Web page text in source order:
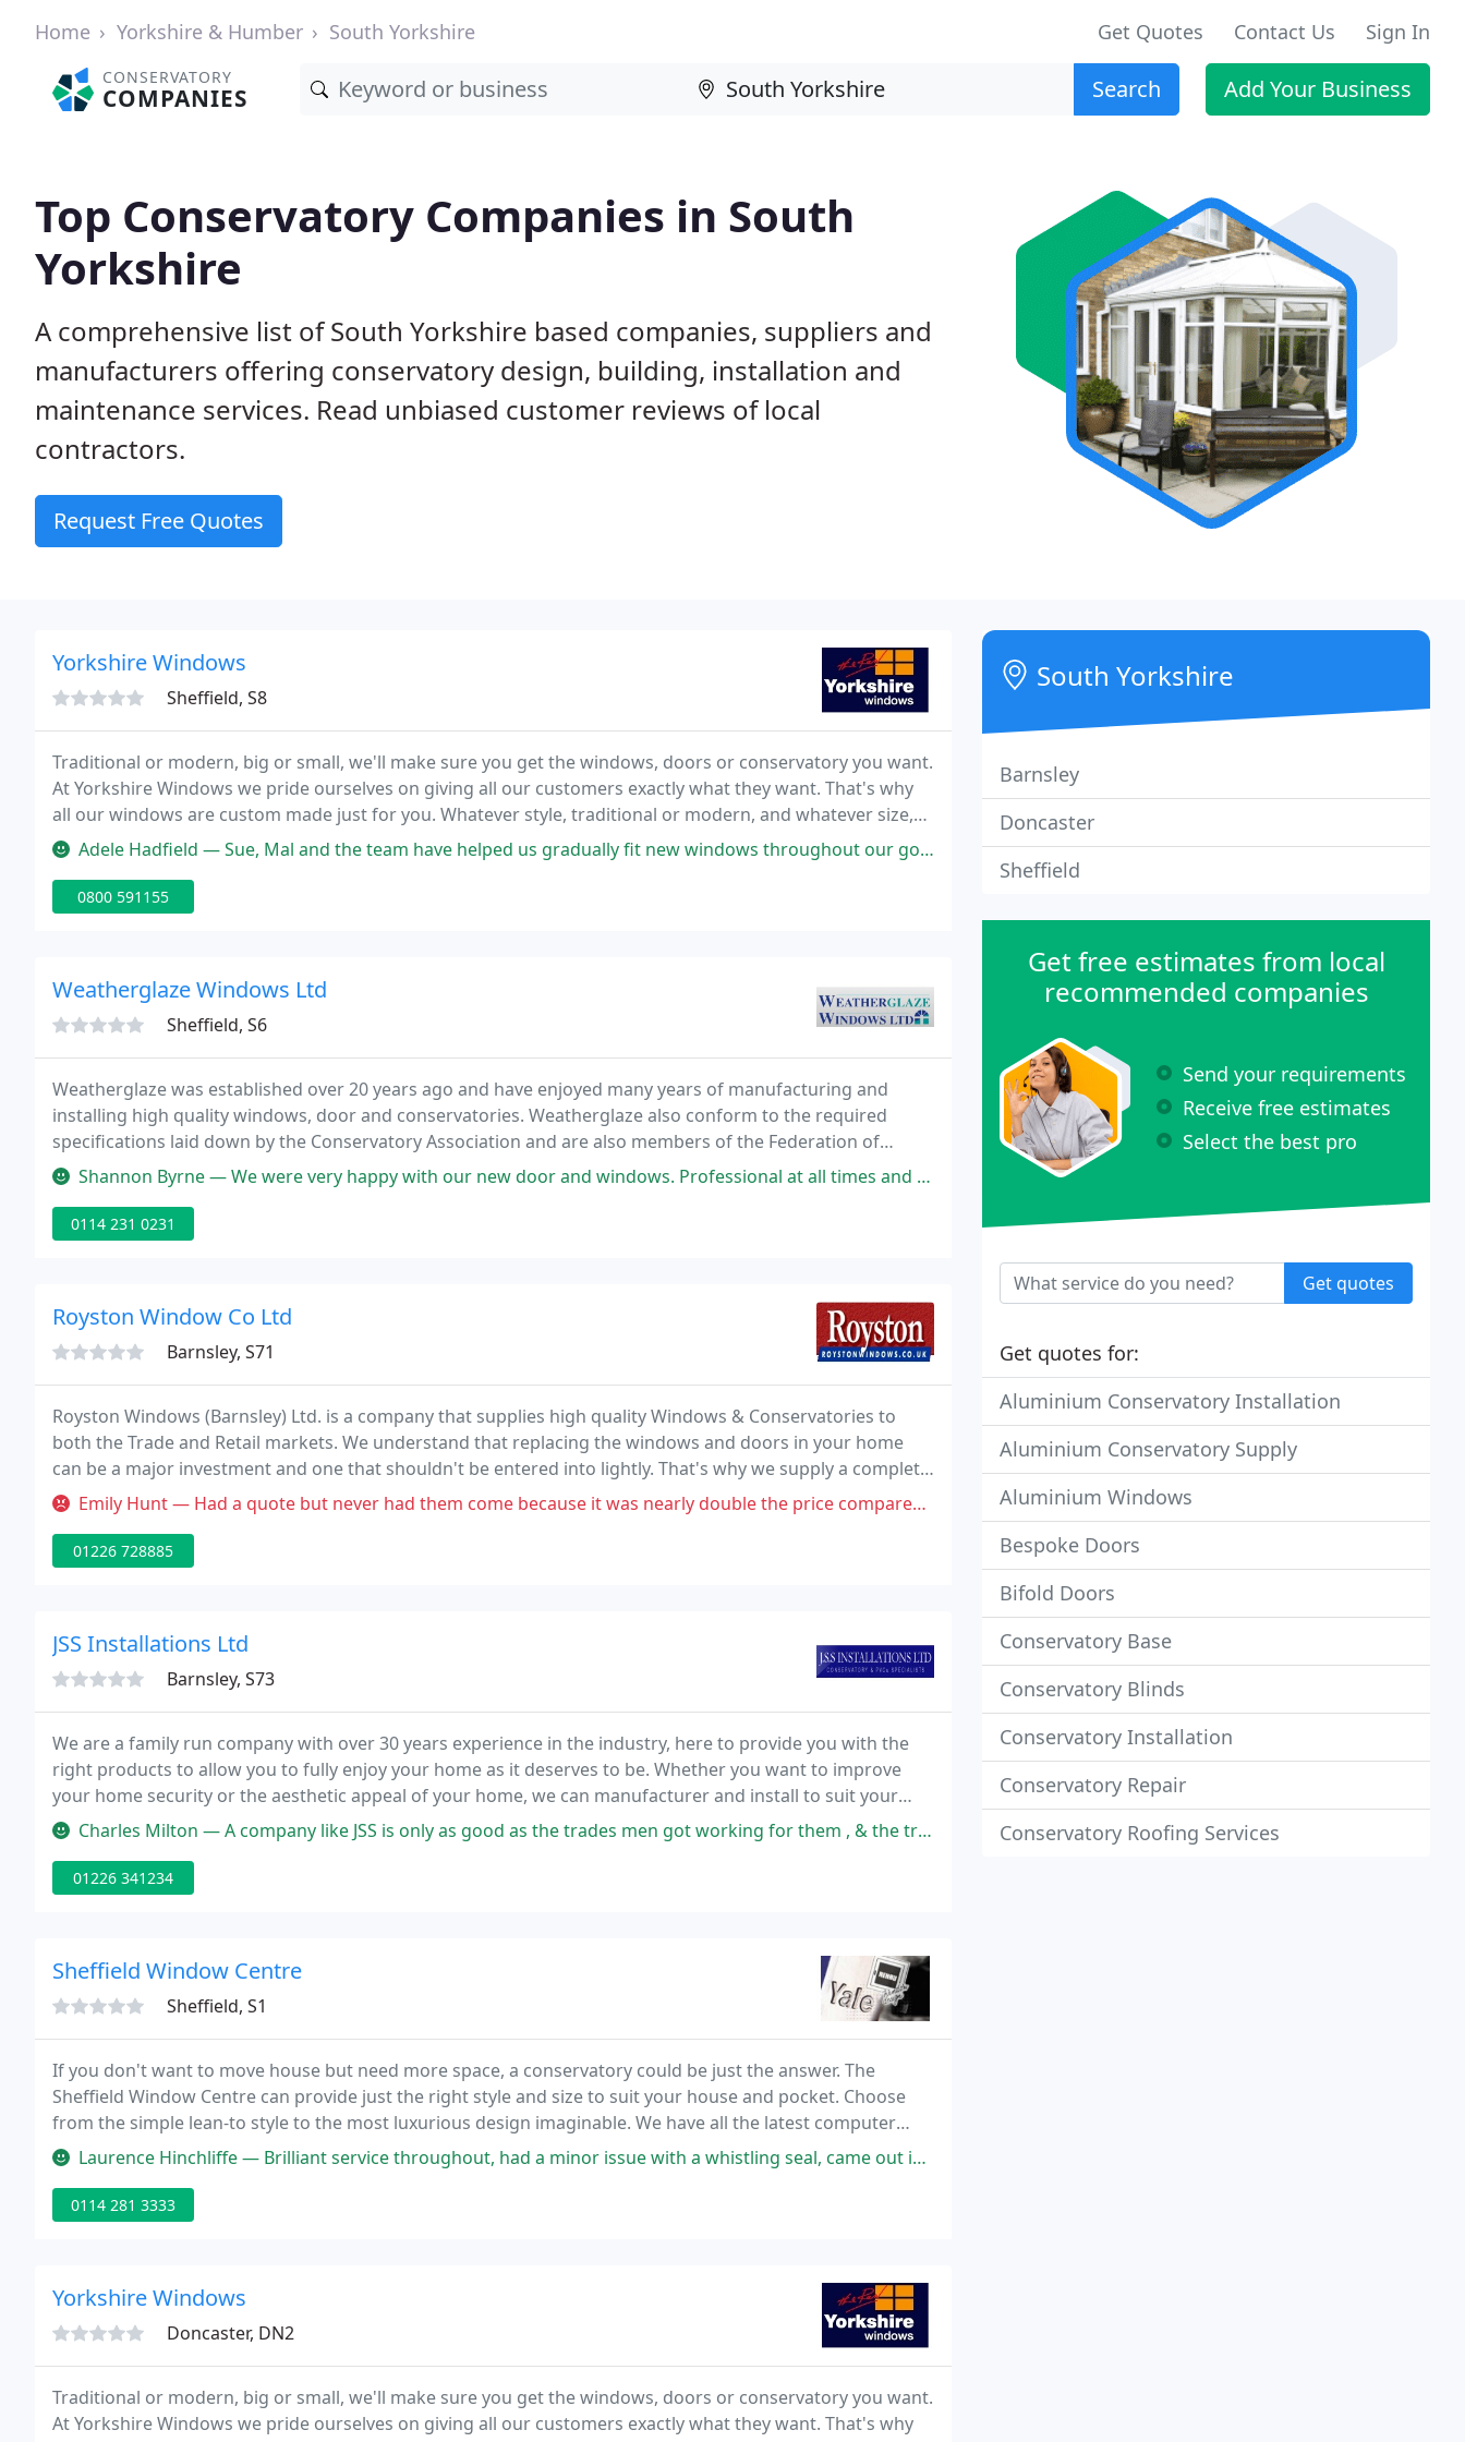
Home Yorkshire & Humber South Yorkshire Get Quotes Contact Us Sign In
CONSERVATORY
COMPANIES Search Add Your Business
Top Conservatory Companies in South
Yorkshire
A comprehensive list of South Yorkshire based companies, suppliers and
manufacturers offering conservatory design, building, installation and
maintenance services. Read unbiased customer reviews of local
contractors.
Request Free Quotes
Yorkshire Windows
Sheffield, S8
Traditional or modern, big or small, we'll make sure you get the windows, doors or conservatory you want.
At Yorkshire Windows we pride ourselves on giving all our customers exactly what they want. That's why
all our windows are custom made just for you. Whatever style, traditional or modern, and whatever size,
we'll make sure you get the windows you want.
Adele Hadfield — Sue, Mal and the team have helped us gradually fit new windows throughout our gorgeous house. New doors soon too. Great value
0800 591155
Weatherglaze Windows Ltd
Sheffield, S6
Weatherglaze was established over 20 years ago and have enjoyed many years of manufacturing and
installing high quality windows, door and conservatories. Weatherglaze also conform to the required
specifications laid down by the Conservatory Association and are also members of the Federation of
Master Builders.
Shannon Byrne — We were very happy with our new door and windows. Professional at all times and all involved were lovely to deal with. Our
0114 231 0231
Royston Window Co Ltd
Barnsley, S71
Royston Windows (Barnsley) Ltd. is a company that supplies high quality Windows & Conservatories to
both the Trade and Retail markets. We understand that replacing the windows and doors in your home
can be a major investment and one that shouldn't be entered into lightly. That's why we supply a complete
service - from design through to manufacture and installation.
Emily Hunt — Had a quote but never had them come because it was nearly double the price compared to other companies. Also did not take
01226 728885
JSS Installations Ltd
Barnsley, S73
We are a family run company with over 30 years experience in the industry, here to provide you with the
right products to allow you to fully enjoy your home as it deserves to be. Whether you want to improve
your home security or the aesthetic appeal of your home, we can manufacturer and install to suit your
needs.Charles Milton — A company like JSS is only as good as the trades men got working for them , & the trades men who worked on our conservatory
01226 341234
Sheffield Window Centre
Sheffield, S1
If you don't want to move house but need more space, a conservatory could be just the answer. The
Sheffield Window Centre can provide just the right style and size to suit your house and pocket. Choose
from the simple lean-to style to the most luxurious design imaginable. We have all the latest computer
software to enable pictures of the proposed design to actually be viewed in place on your house
Laurence Hinchliffe — Brilliant service throughout, had a minor issue with a whistling seal, came out investigated the problem, didn't work, arranged
0114 281 3333
Yorkshire Windows
Doncaster, DN2
Traditional or modern, big or small, we'll make sure you get the windows, doors or conservatory you want.
At Yorkshire Windows we pride ourselves on giving all our customers exactly what they want. That's why
South Yorkshire
Barnsley
Doncaster
Sheffield
Get free estimates from local
recommended companies
Send your requirements
Receive free estimates
Select the best pro
Get quotes
Get quotes for:
Aluminium Conservatory Installation
Aluminium Conservatory Supply
Aluminium Windows
Bespoke Doors
Bifold Doors
Conservatory Base
Conservatory Blinds
Conservatory Installation
Conservatory Repair
Conservatory Roofing Services